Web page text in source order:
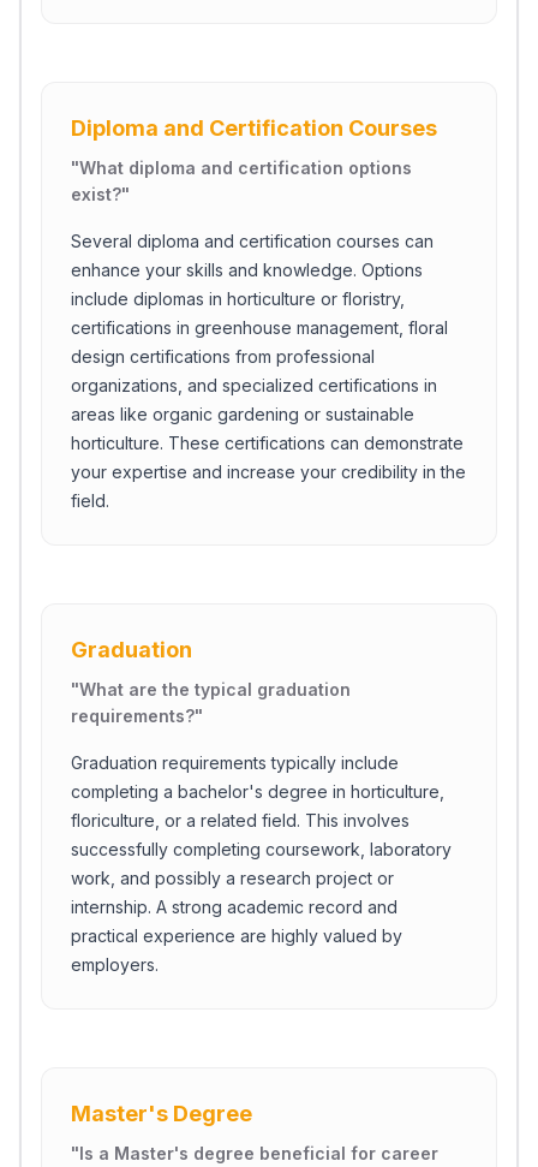
Diploma and Certification Courses
"What diploma and certification options
exist?"
Several diploma and certification courses can
enhance your skills and knowledge. Options
include diplomas in horticulture or floristry,
certifications in greenhouse management, floral
design certifications from professional
organizations, and specialized certifications in
areas like organic gardening or sustainable
horticulture. These certifications can demonstrate
your expertise and increase your credibility in the
field.
Graduation
"What are the typical graduation
requirements?"
Graduation requirements typically include
completing a bachelor's degree in horticulture,
floriculture, or a related field. This involves
successfully completing coursework, laboratory
work, and possibly a research project or
internship. A strong academic record and
practical experience are highly valued by
employers.
Master's Degree
"Is a Master's degree beneficial for career